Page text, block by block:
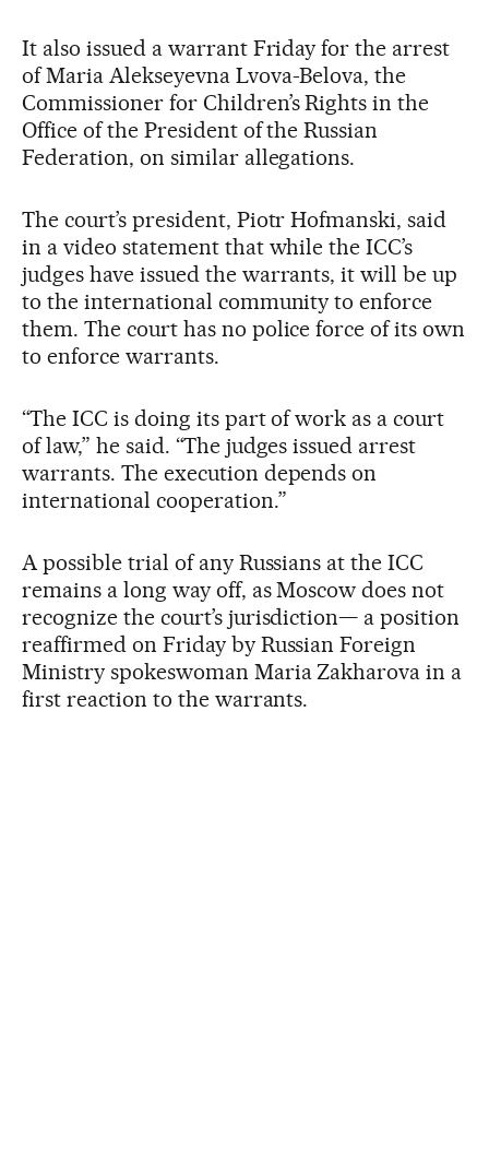
It also issued a warrant Friday for the arrest
of Maria Alekseyevna Lvova-Belova, the
Commissioner for Children’s Rights in the
Office of the President of the Russian
Federation, on similar allegations.
The court’s president, Piotr Hofmanski, said
in a video statement that while the ICC’s
judges have issued the warrants, it will be up
to the international community to enforce
them. The court has no police force of its own
to enforce warrants.
“The ICC is doing its part of work as a court
of law,” he said. “The judges issued arrest
warrants. The execution depends on
international cooperation.”
A possible trial of any Russians at the ICC
remains a long way off, as Moscow does not
recognize the court’s jurisdiction— a position
reaffirmed on Friday by Russian Foreign
Ministry spokeswoman Maria Zakharova in a
first reaction to the warrants.